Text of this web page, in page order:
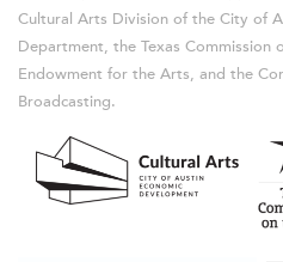
Cultural Arts Division of the City of
Department, the Texas Commission
Endowment for the Arts, and the
Broadcasting.